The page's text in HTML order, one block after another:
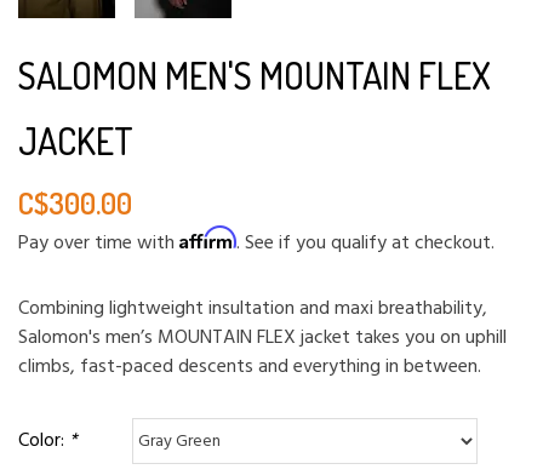
SALOMON MEN'S MOUNTAIN FLEX
JACKET
C$300.00
Pay over time with Affirm. See if you qualify at checkout.
Combining lightweight insultation and maxi breathability,
Salomon's men’s MOUNTAIN FLEX jacket takes you on uphill
climbs, fast-paced descents and everything in between.
Color: *